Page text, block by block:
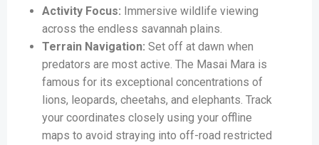
Activity Focus: Immersive wildlife viewing
across the endless savannah plains.
Terrain Navigation: Set off at dawn when
predators are most active. The Masai Mara is
famous for its exceptional concentrations of
lions, leopards, cheetahs, and elephants. Track
your coordinates closely using your offline
maps to avoid straying into off-road restricted